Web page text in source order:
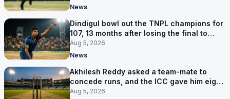
News
Dindigul bowl out the TNPL champions for
107, 13 months after losing the final to
them
Aug 5, 2026
News
Akhilesh Reddy asked a team-mate to
concede runs, and the ICC gave him eight
years
Aug 5, 2026